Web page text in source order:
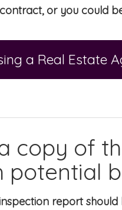
or you could
a Real Estate
copy of
potential
report